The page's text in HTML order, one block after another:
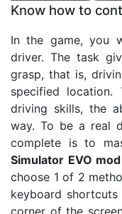
Know how to
In the game, you
driver. The task
grasp, that is,
specified
driving skills, the
way. To be a real
complete is to
Simulator EVO
choose 1 of 2
keyboard